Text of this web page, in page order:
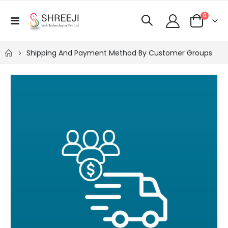
Toggle
Nav
Cart
0items
Shipping And Payment Method By Customer Groups